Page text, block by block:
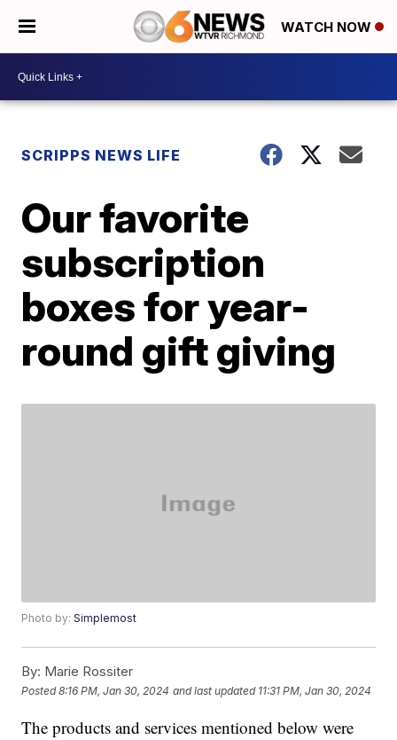
WATCH NOW
SCRIPPS NEWS LIFE
Our favorite
subscription
boxes for year-
round gift giving
Photo by:Simplemost
By: Marie Rossiter
Posted8:16 PM, Jan 30, 2024 and last updated 11:31 PM, Jan 30, 2024
The products and services mentioned below were